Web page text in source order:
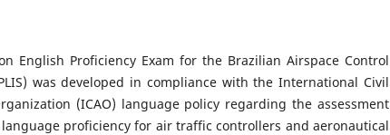
English Proficiency Exam for the Brazilian Airspace Control
was developed in compliance with the International Civil
(ICAO) language policy regarding the assessment
proficiency for air traffic controllers and aeronautical